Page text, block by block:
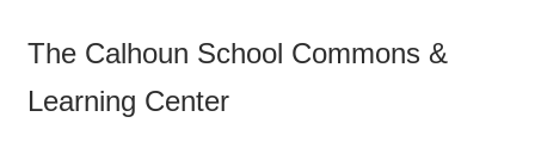
The Calhoun School Commons &
Learning Center